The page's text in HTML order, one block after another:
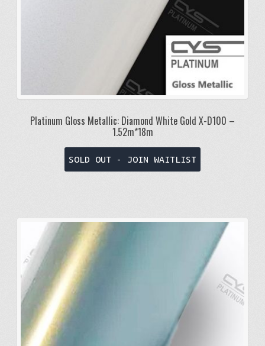
Platinum Gloss Metallic: Diamond White Gold X-D100 –
1.52m*18m
SOLD OUT - JOIN WAITLIST